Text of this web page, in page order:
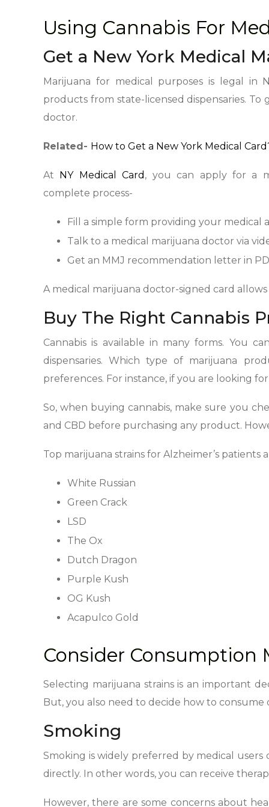
Using Cannabis For
Get a New York Medical
Marijuana for medical purposes is legal in
products from state-licensed dispensaries.
doctor.
Related- How to Get a New York Medical
At NY Medical Card , you can apply for a
complete process-
Fill a simple form providing your medical
Talk to a medical marijuana doctor via
Get an MMJ recommendation letter in
A medical marijuana doctor-signed card
Buy The Right Cannabis
Cannabis is available in many forms. You
dispensaries. Which type of marijuana
preferences. For instance, if you are looking
So, when buying cannabis, make sure you
and CBD before purchasing any product.
Top marijuana strains for Alzheimer’s patients
White Russian
Green Crack
LSD
The Ox
Dutch Dragon
Purple Kush
OG Kush
Acapulco Gold
Consider Consumption
Selecting marijuana strains is an important
But, you also need to decide how to
Smoking
Smoking is widely preferred by medical
directly. In other words, you can receive
However, there are some concerns about